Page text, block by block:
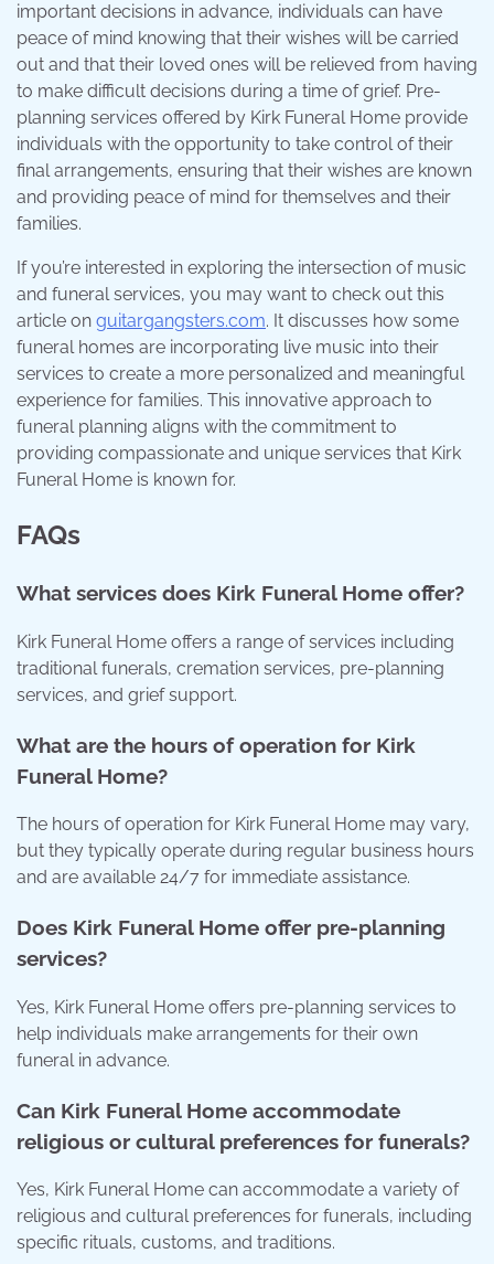
important decisions in advance, individuals can have
peace of mind knowing that their wishes will be carried
out and that their loved ones will be relieved from having
to make difficult decisions during a time of grief. Pre-
planning services offered by Kirk Funeral Home provide
individuals with the opportunity to take control of their
final arrangements, ensuring that their wishes are known
and providing peace of mind for themselves and their
families.
If you’re interested in exploring the intersection of music
and funeral services, you may want to check out this
article on guitargangsters.com. It discusses how some
funeral homes are incorporating live music into their
services to create a more personalized and meaningful
experience for families. This innovative approach to
funeral planning aligns with the commitment to
providing compassionate and unique services that Kirk
Funeral Home is known for.
FAQs
What services does Kirk Funeral Home offer?
Kirk Funeral Home offers a range of services including
traditional funerals, cremation services, pre-planning
services, and grief support.
What are the hours of operation for Kirk
Funeral Home?
The hours of operation for Kirk Funeral Home may vary,
but they typically operate during regular business hours
and are available 24/7 for immediate assistance.
Does Kirk Funeral Home offer pre-planning
services?
Yes, Kirk Funeral Home offers pre-planning services to
help individuals make arrangements for their own
funeral in advance.
Can Kirk Funeral Home accommodate
religious or cultural preferences for funerals?
Yes, Kirk Funeral Home can accommodate a variety of
religious and cultural preferences for funerals, including
specific rituals, customs, and traditions.